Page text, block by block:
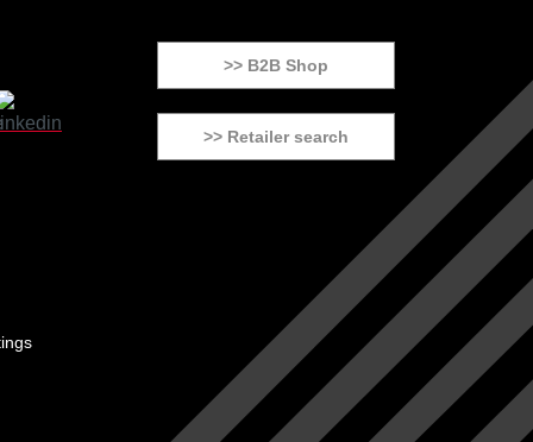
>> B2B Shop
>> Retailer search